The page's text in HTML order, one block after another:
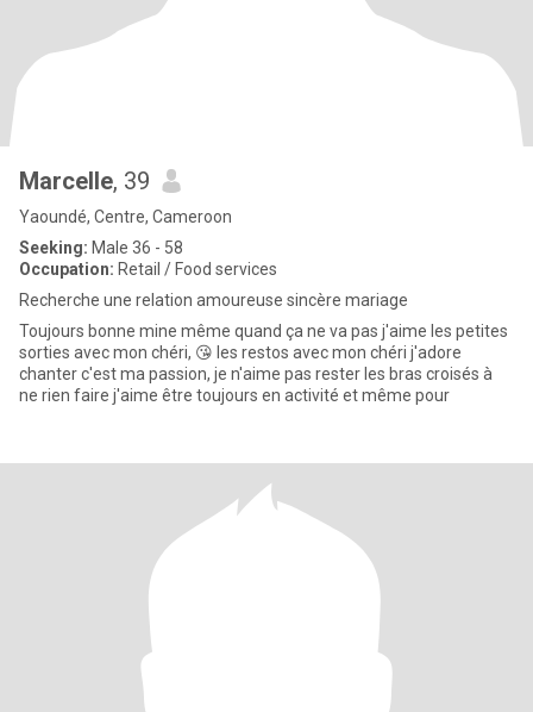
Marcelle, 39
Yaoundé, Centre, Cameroon
Seeking: Male 36 - 58
Occupation: Retail / Food services
Recherche une relation amoureuse sincère mariage
Toujours bonne mine même quand ça ne va pas j'aime les petites
sorties avec mon chéri, 😘 les restos avec mon chéri j'adore
chanter c'est ma passion, je n'aime pas rester les bras croisés à
ne rien faire j'aime être toujours en activité et même pour